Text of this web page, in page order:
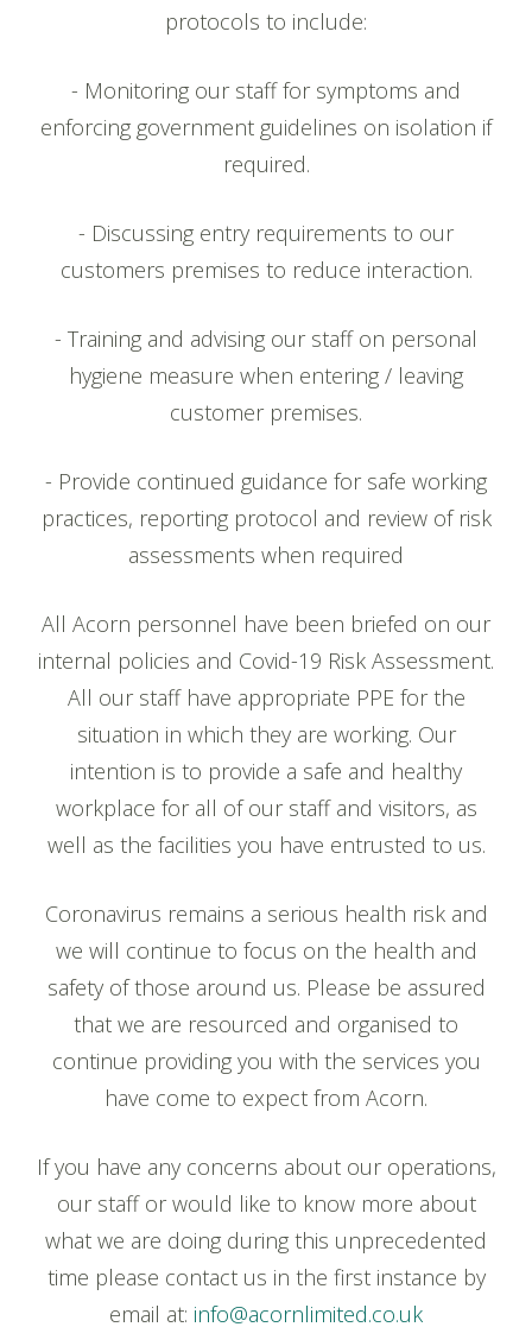
protocols to include:
- Monitoring our staff for symptoms and
enforcing government guidelines on isolation if
required.
- Discussing entry requirements to our
customers premises to reduce interaction.
- Training and advising our staff on personal
hygiene measure when entering / leaving
customer premises.
- Provide continued guidance for safe working
practices, reporting protocol and review of risk
assessments when required
All Acorn personnel have been briefed on our
internal policies and Covid-19 Risk Assessment.
All our staff have appropriate PPE for the
situation in which they are working. Our
intention is to provide a safe and healthy
workplace for all of our staff and visitors, as
well as the facilities you have entrusted to us.
Coronavirus remains a serious health risk and
we will continue to focus on the health and
safety of those around us. Please be assured
that we are resourced and organised to
continue providing you with the services you
have come to expect from Acorn.
If you have any concerns about our operations,
our staff or would like to know more about
what we are doing during this unprecedented
time please contact us in the first instance by
email at: info@acornlimited.co.uk